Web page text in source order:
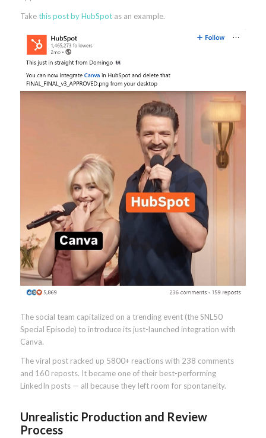
Takethis post by HubSpotas an example.
The social team capitalized on a trending event (the SNL50
Special Episode) to introduce its just-launched integration with
Canva.
The viral post racked up 5800+ reactions with 238 comments
and 160 reposts. It became one of their best-performing
LinkedIn posts — all because they left room for spontaneity.
Unrealistic Production and Review
Process